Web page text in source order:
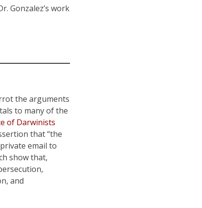
Gonzalez’s work
the arguments
to many of the
of Darwinists
that “the
email to
show that,
and